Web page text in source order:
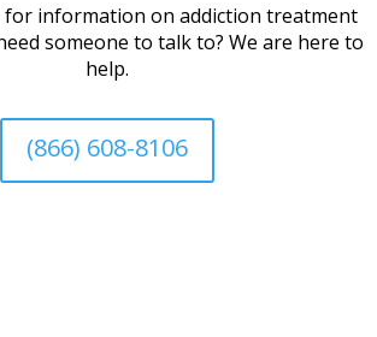
for information on addiction treatment
someone to talk to? We are here to
help.
(866) 608-8106